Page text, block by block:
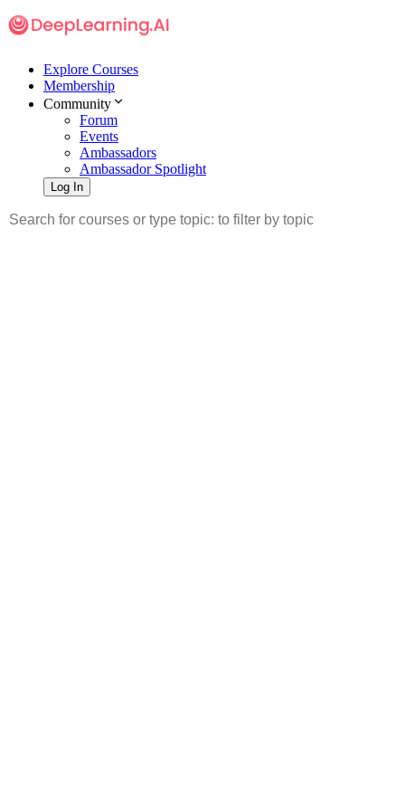
Explore Courses
Membership
Community
Forum
Events
Ambassadors
Ambassador Spotlight
Log In